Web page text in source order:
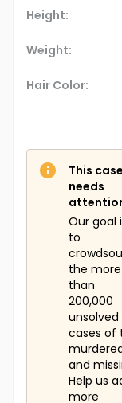
Height:
Weight:
Hair Color:
This case
needs
Our goal
to
the more
than
200,000
unsolved
cases of
and
Help us
more